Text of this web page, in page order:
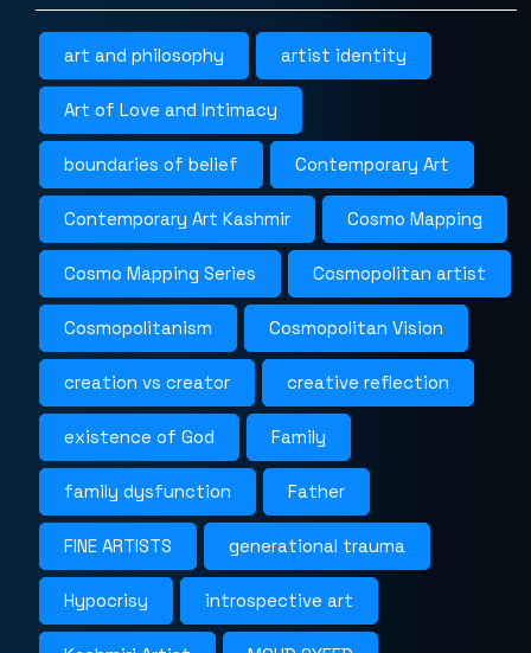
art and philosophy artist identity
Art of Love and Intimacy
boundaries of belief Contemporary Art
Contemporary Art Kashmir Cosmo Mapping
Cosmo Mapping Series Cosmopolitan artist
Cosmopolitanism Cosmopolitan Vision
creation vs creator creative reflection
existence of God Family
family dysfunction Father
FINE ARTISTS generational trauma
Hypocrisy introspective art